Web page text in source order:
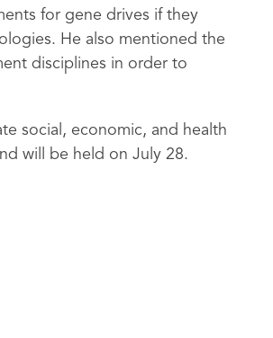
for gene drives if they
He also mentioned the
disciplines in order to
social, economic, and health
will be held on July 28.